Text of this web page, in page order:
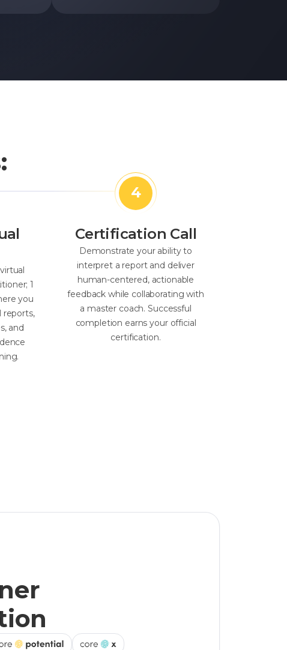
1
you
reports,
and
Certification Call
Demonstrate your ability to
interpret a report and deliver
human-centered, actionable
feedback while collaborating with
a master coach. Successful
completion earns your official
certification.